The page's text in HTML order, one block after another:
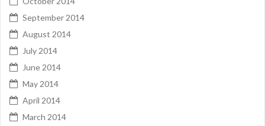
September 2014
August 2014
July 2014
June 2014
May 2014
April 2014
March 2014